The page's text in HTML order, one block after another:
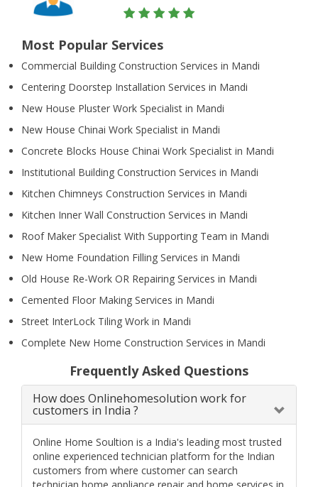
Most Popular Services
Commercial Building Construction Services in Mandi
Centering Doorstep Installation Services in Mandi
New House Pluster Work Specialist in Mandi
New House Chinai Work Specialist in Mandi
Concrete Blocks House Chinai Work Specialist in Mandi
Institutional Building Construction Services in Mandi
Kitchen Chimneys Construction Services in Mandi
Kitchen Inner Wall Construction Services in Mandi
Roof Maker Specialist With Supporting Team in Mandi
New Home Foundation Filling Services in Mandi
Old House Re-Work OR Repairing Services in Mandi
Cemented Floor Making Services in Mandi
Street InterLock Tiling Work in Mandi
Complete New Home Construction Services in Mandi
Frequently Asked Questions
How does Onlinehomesolution work for
customers in India ?
Online Home Soultion is a India's leading most trusted
online experienced technician platform for the Indian
customers from where customer can search